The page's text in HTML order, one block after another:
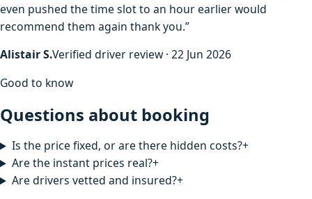
even pushed the time slot to an hour earlier would
recommend them again thank you.”
Alistair S.Verified driver review · 22 Jun 2026
Good to know
Questions about booking
Is the price fixed, or are there hidden costs?+
Are the instant prices real?+
Are drivers vetted and insured?+